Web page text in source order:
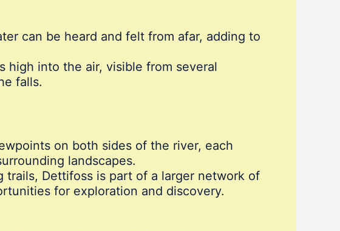
can be heard and felt from afar, adding to
high into the air, visible from several
falls.
on both sides of the river, each
landscapes.
Dettifoss is part of a larger network of
for exploration and discovery.